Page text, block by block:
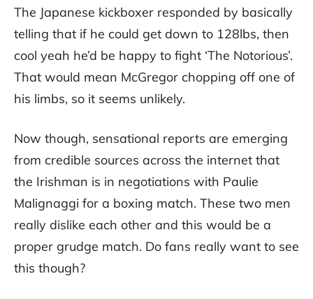
The Japanese kickboxer responded by basically
telling that if he could get down to 128lbs, then
cool yeah he’d be happy to fight ‘The Notorious’.
That would mean McGregor chopping off one of
his limbs, so it seems unlikely.
Now though, sensational reports are emerging
from credible sources across the internet that
the Irishman is in negotiations with Paulie
Malignaggi for a boxing match. These two men
really dislike each other and this would be a
proper grudge match. Do fans really want to see
this though?